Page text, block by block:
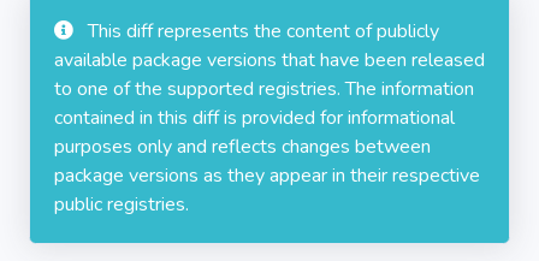
This diff represents the content of publicly
available package versions that have been released
to one of the supported registries. The information
contained in this diff is provided for informational
purposes only and reflects changes between
package versions as they appear in their respective
public registries.